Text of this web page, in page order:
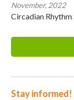
November, 2022
Circadian Rhythm
Stay informed!